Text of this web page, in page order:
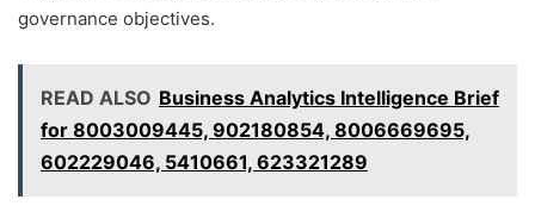
governance objectives.
READ ALSO Business Analytics Intelligence Brief
for 8003009445, 902180854, 8006669695,
602229046, 5410661, 623321289